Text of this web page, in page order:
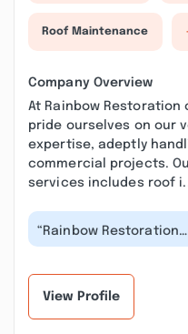
Roof Maintenance
Company Overview
At Rainbow Restoration
pride ourselves on our
expertise, adeptly
commercial projects.
services includes roof
“Rainbow Restoration
was fantastic when we
View Profile